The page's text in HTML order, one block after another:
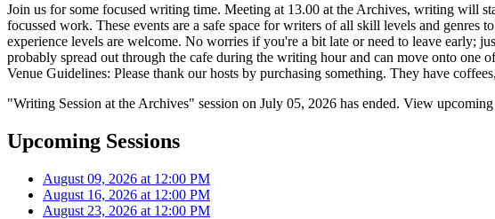
Join us for some focused writing time. Meeting at 13.00 at the Archives, writing will
focussed work. These events are a safe space for writers of all skill levels and
experience levels are welcome. No worries if you're a bit late or need to leave early;
probably spread out through the cafe during the writing hour and can move onto one
Venue Guidelines: Please thank our hosts by purchasing something. They have
"Writing Session at the Archives" session on July 05, 2026 has ended. View
Upcoming Sessions
August 09, 2026 at 12:00 PM
August 16, 2026 at 12:00 PM
August 23, 2026 at 12:00 PM